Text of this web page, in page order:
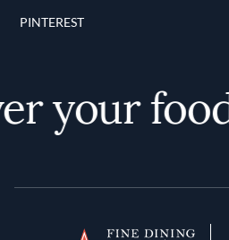
PINTEREST
your